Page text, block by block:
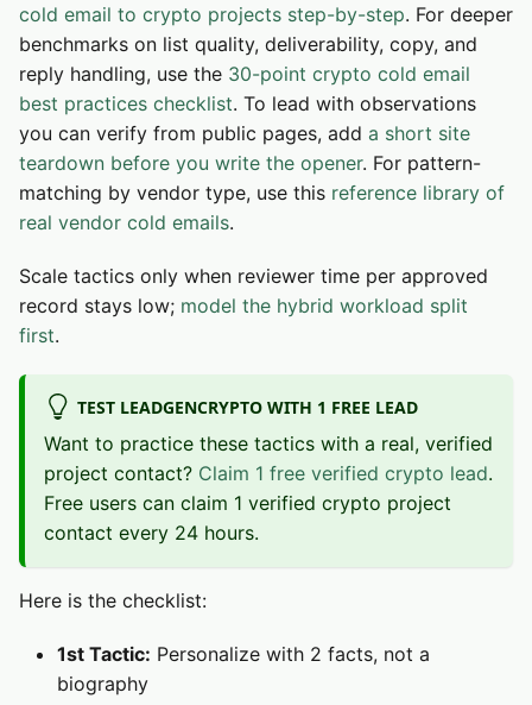
cold email to crypto projects step-by-step. For deeper
benchmarks on list quality, deliverability, copy, and
reply handling, use the 30-point crypto cold email
best practices checklist. To lead with observations
you can verify from public pages, add a short site
teardown before you write the opener. For pattern-
matching by vendor type, use this reference library of
real vendor cold emails.
Scale tactics only when reviewer time per approved
record stays low; model the hybrid workload split
first.
TEST LEADGENCRYPTO WITH 1 FREE LEAD
Want to practice these tactics with a real, verified
project contact? Claim 1 free verified crypto lead.
Free users can claim 1 verified crypto project
contact every 24 hours.
Here is the checklist:
1st Tactic: Personalize with 2 facts, not a
biography